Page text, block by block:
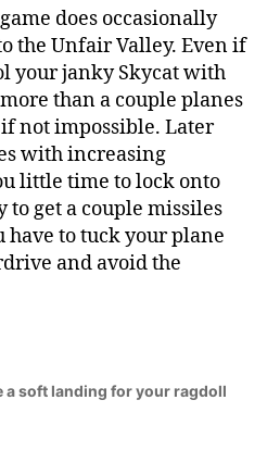
does occasionally
the Unfair Valley. Even if
your janky Skycat with
than a couple planes
not impossible. Later
with increasing
little time to lock onto
to get a couple missiles
have to tuck your plane
and avoid the
a soft landing for your ragdoll